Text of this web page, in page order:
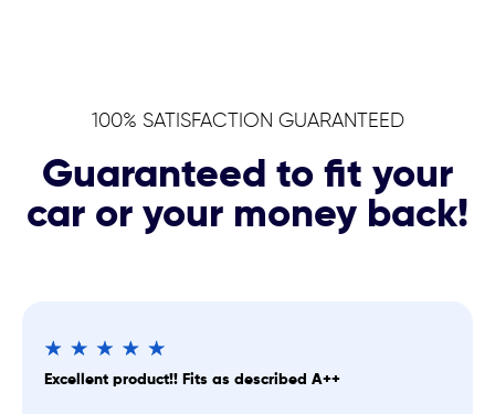
100% SATISFACTION GUARANTEED
Guaranteed to fit your
car or your money back!
Excellent product!! Fits as described A++